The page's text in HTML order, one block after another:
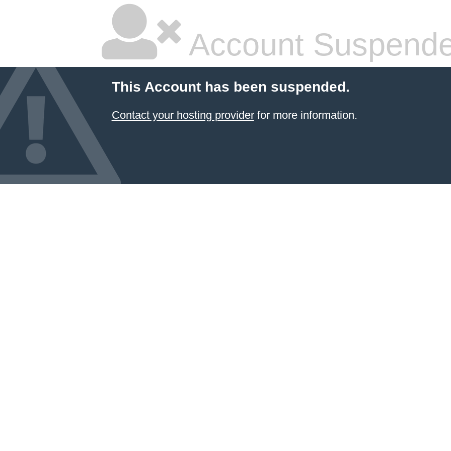
Account
This Account has been suspended.
Contact your hosting providerfor more information.